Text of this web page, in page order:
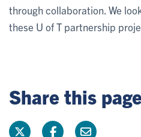
through collaboration. We
these U of T partnership
Share this page